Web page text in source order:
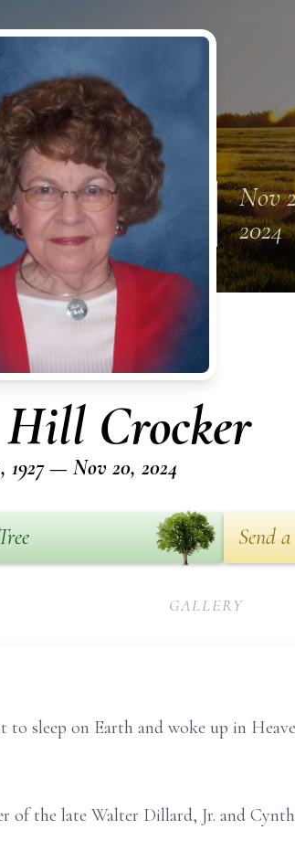
Nov
2024
Crocker
1927 — Nov 20, 2024
Send
GALLERY
sleep on Earth and woke up in
of the late Walter Dillard, Jr. and